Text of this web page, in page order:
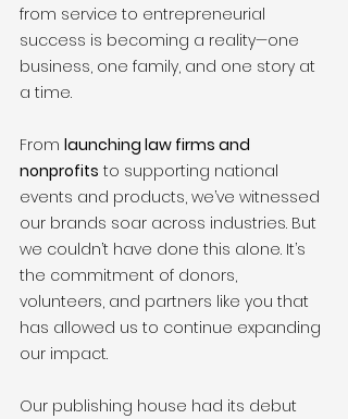
from service to entrepreneurial
success is becoming a reality—one
business, one family, and one story at
a time.
From launching law firms and
nonprofits to supporting national
events and products, we’ve witnessed
our brands soar across industries. But
we couldn’t have done this alone. It’s
the commitment of donors,
volunteers, and partners like you that
has allowed us to continue expanding
our impact.
Our publishing house had its debut